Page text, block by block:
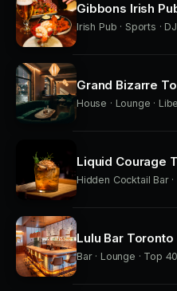
Gibbons Irish
Irish Pub · Sports ·
Grand Bizarre
House · Lounge ·
Liquid Courage
Hidden Cocktail Bar
Lulu Bar Toronto
Bar · Lounge · Top